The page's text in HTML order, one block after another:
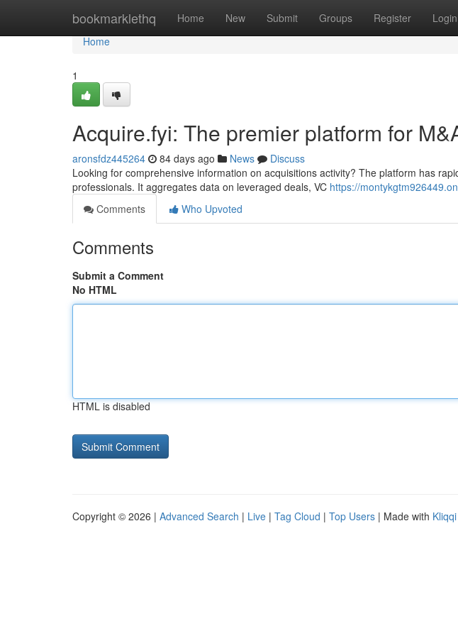
bookmarklethq Home New Submit Groups Register Login
Home
Home
1
Acquire.fyi: The premier platform for
aronsfdz445264 84 days ago News
Discuss
Looking for comprehensive information on acquisitions activity? The platform has
professionals. It aggregates data on leveraged deals, VC https://
Comments
Who Upvoted
Comments
Submit a Comment
No HTML
HTML is disabled
Copyright © 2026 | Advanced Search | Live | Tag Cloud | Top Users | Made with